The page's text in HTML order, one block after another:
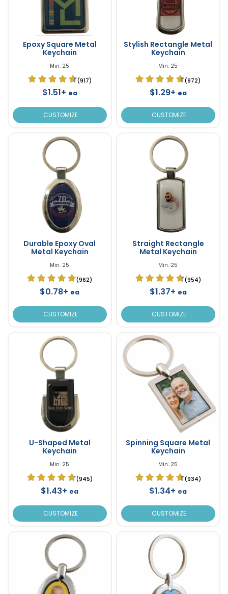
Epoxy Square Metal
Keychain
Min. 25
(917)
$1.51+ ea
CUSTOMIZE
Stylish Rectangle Metal
Keychain
Min. 25
(972)
$1.29+ ea
CUSTOMIZE
Durable Epoxy Oval
Metal Keychain
Min. 25
(962)
$0.78+ ea
CUSTOMIZE
Straight Rectangle
Metal Keychain
Min. 25
(954)
$1.37+ ea
CUSTOMIZE
U-Shaped Metal
Keychain
Min. 25
(945)
$1.43+ ea
CUSTOMIZE
Spinning Square Metal
Keychain
Min. 25
(934)
$1.34+ ea
CUSTOMIZE